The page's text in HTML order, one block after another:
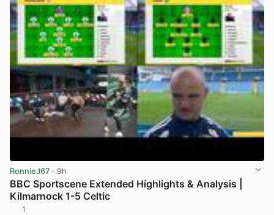
RonnieJ67 · 9h
BBC Sportscene Extended Highlights & Analysis |
Kilmarnock 1-5 Celtic
1